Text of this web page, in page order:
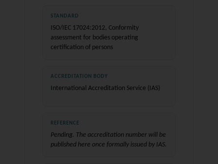
STANDARD
ISO/IEC 17024:2012, Conformity
assessment for bodies operating
certification of persons
ACCREDITATION BODY
International Accreditation Service (IAS)
REFERENCE
Pending. The accreditation number will be
published here once formally issued by IAS.